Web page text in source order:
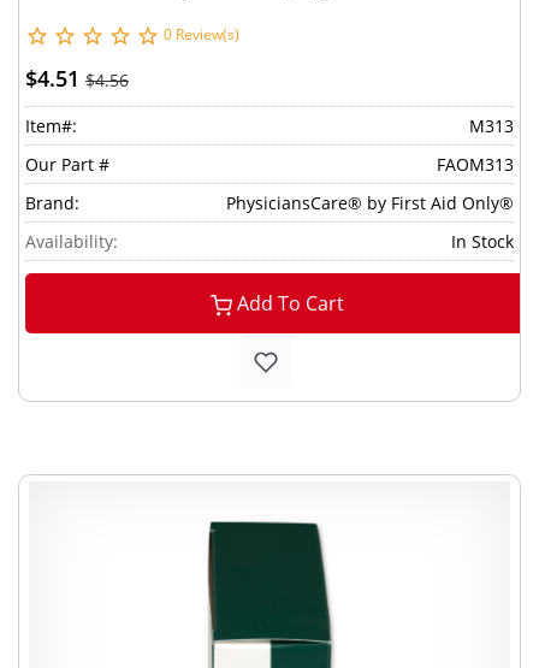
0 Review(s)
$4.51 $4.56
Item#:
M313
Our Part #
FAOM313
Brand:
PhysiciansCare® by First Aid Only®
Availability:
In Stock
Add To Cart